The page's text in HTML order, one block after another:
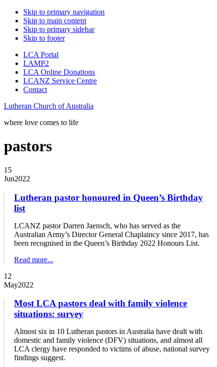
Skip to primary navigation
Skip to main content
Skip to primary sidebar
Skip to footer
LCA Portal
LAMP2
LCA Online Donations
LCANZ Service Centre
Contact
Lutheran Church of Australia
where love comes to life
pastors
15
Jun2022
Lutheran pastor honoured in Queen’s Birthday
list
LCANZ pastor Darren Jaensch, who has served as the
Australian Army’s Director General Chaplaincy since 2017, has
been recognised in the Queen’s Birthday 2022 Honours List.
Read more...
12
May2022
Most LCA pastors deal with family violence
situations: survey
Almost six in 10 Lutheran pastors in Australia have dealt with
domestic and family violence (DFV) situations, and almost all
LCA clergy have responded to victims of abuse, national survey
findings suggest.